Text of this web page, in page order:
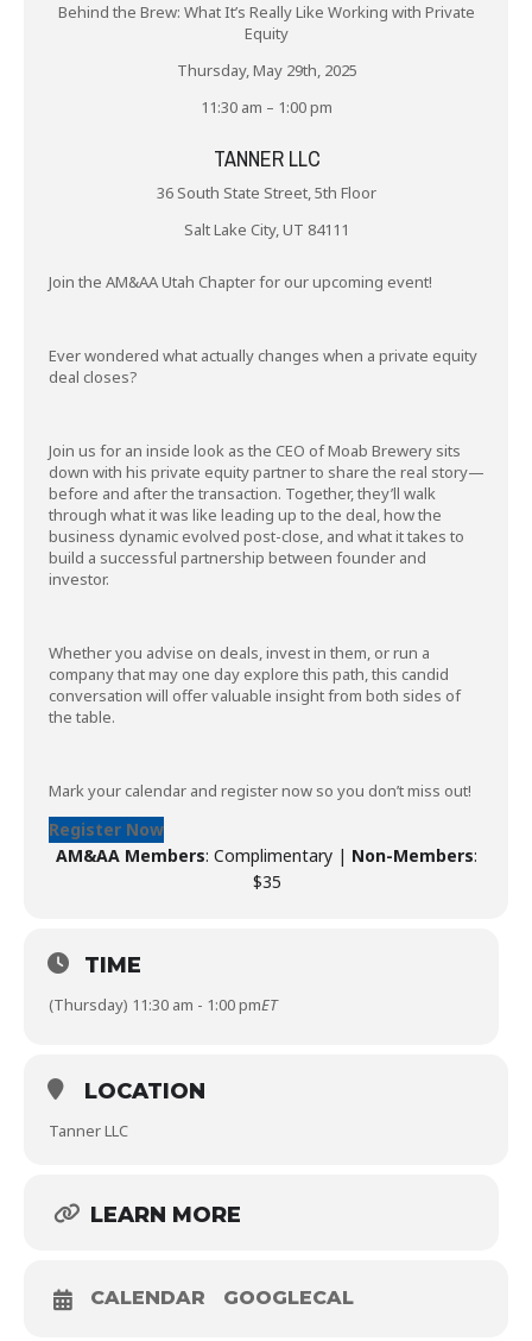
Behind the Brew: What It’s Really Like Working with Private
Equity
Thursday, May 29th, 2025
11:30 am – 1:00 pm
TANNER LLC
36 South State Street, 5th Floor
Salt Lake City, UT 84111
Join the AM&AA Utah Chapter for our upcoming event!
Ever wondered what actually changes when a private equity
deal closes?
Join us for an inside look as the CEO of Moab Brewery sits
down with his private equity partner to share the real story—
before and after the transaction. Together, they’ll walk
through what it was like leading up to the deal, how the
business dynamic evolved post-close, and what it takes to
build a successful partnership between founder and
investor.
Whether you advise on deals, invest in them, or run a
company that may one day explore this path, this candid
conversation will offer valuable insight from both sides of
the table.
Mark your calendar and register now so you don’t miss out!
Register Now
AM&AA Members: Complimentary | Non-Members:
$35
TIME
(Thursday) 11:30 am - 1:00 pmET
LOCATION
Tanner LLC
LEARN MORE
CALENDAR GOOGLECAL